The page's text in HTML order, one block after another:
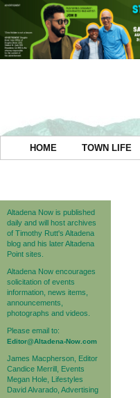
HOME TOWN LIFE
Altadena Now is published
daily and will host archives
of Timothy Rutt's Altadena
blog and his later Altadena
Point sites.
Altadena Now encourages
solicitation of events
information, news items,
announcements,
photographs and videos.
Please email to:
Editor@Altadena-Now.com
James Macpherson, Editor
Candice Merrill, Events
Megan Hole, Lifestyles
David Alvarado, Advertising